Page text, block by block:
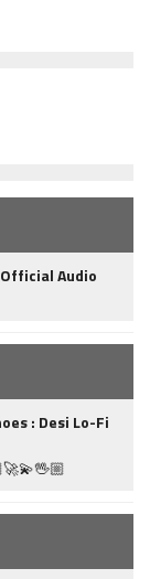
Audio
: Desi Lo-Fi